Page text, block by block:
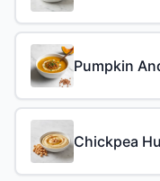
Pumpkin
Chickpea